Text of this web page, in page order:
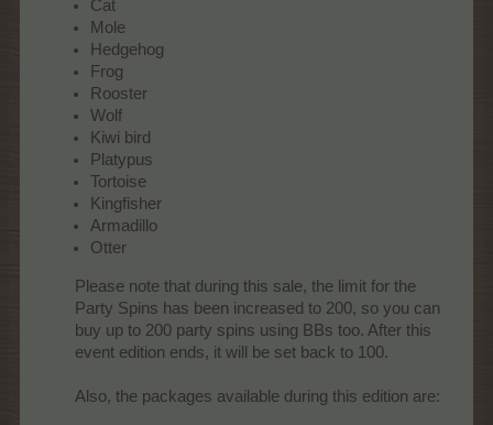
Cat
Mole
Hedgehog
Frog
Rooster
Wolf
Kiwi bird
Platypus
Tortoise
Kingfisher
Armadillo
Otter
Please note that during this sale, the limit for the
Party Spins has been increased to 200, so you can
buy up to 200 party spins using BBs too. After this
event edition ends, it will be set back to 100.
Also, the packages available during this edition are:​